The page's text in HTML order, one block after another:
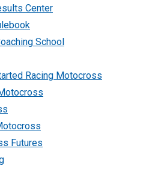
Center
School
Racing Motocross
Futures